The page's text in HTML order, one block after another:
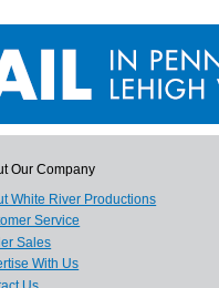
Our Company
White River Productions
Service
Sales
With Us